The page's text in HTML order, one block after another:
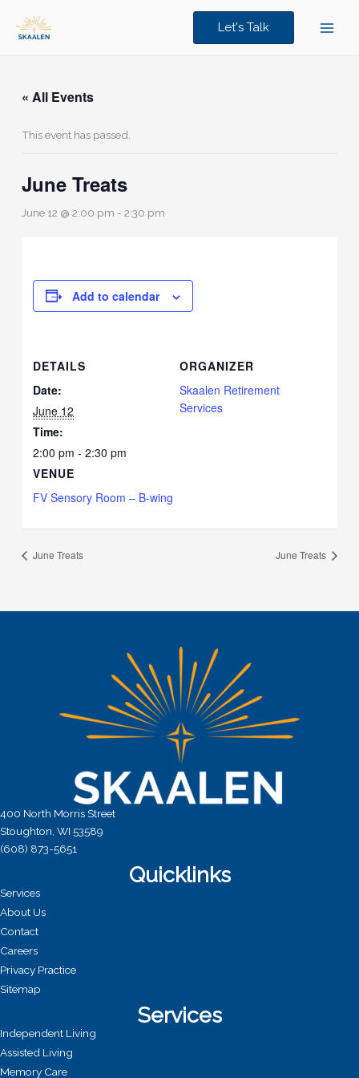
content
Let's Talk
« All Events
This event has passed.
June Treats
June 12 @ 2:00 pm -2:30 pm
Add to calendar
DETAILS
Date:
June 12
Time:
2:00 pm - 2:30 pm
VENUE
FV Sensory Room – B-wing
ORGANIZER
Skaalen Retirement
Services
June Treats June Treats
400 North Morris Street
Stoughton, WI 53589
(608) 873-5651
Quicklinks
Services
About Us
Contact
Careers
Privacy Practice
Sitemap
Services
Independent Living
Assisted Living
Memory Care